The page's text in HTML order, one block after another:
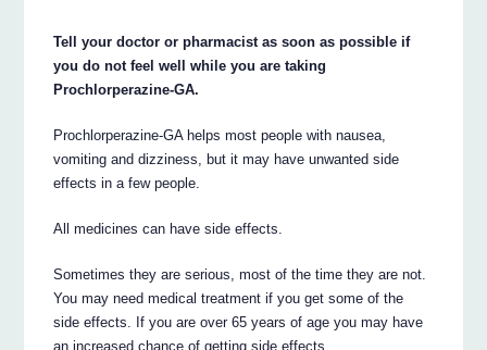
Tell your doctor or pharmacist as soon as possible if
you do not feel well while you are taking
Prochlorperazine-GA.
Prochlorperazine-GA helps most people with nausea,
vomiting and dizziness, but it may have unwanted side
effects in a few people.
All medicines can have side effects.
Sometimes they are serious, most of the time they are not.
You may need medical treatment if you get some of the
side effects. If you are over 65 years of age you may have
an increased chance of getting side effects.